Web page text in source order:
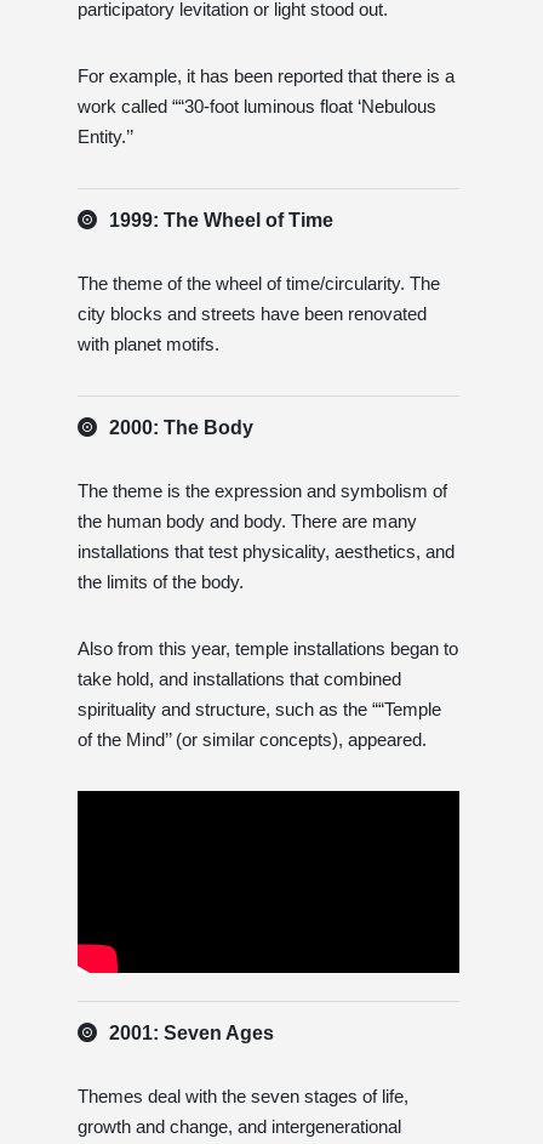
participatory levitation or light stood out.
For example, it has been reported that there is a
work called ““30-foot luminous float ‘Nebulous
Entity.’’
1999: The Wheel of Time
The theme of the wheel of time/circularity. The
city blocks and streets have been renovated
with planet motifs.
2000: The Body
The theme is the expression and symbolism of
the human body and body. There are many
installations that test physicality, aesthetics, and
the limits of the body.
Also from this year, temple installations began to
take hold, and installations that combined
spirituality and structure, such as the ““Temple
of the Mind’’ (or similar concepts), appeared.
2001: Seven Ages
Themes deal with the seven stages of life,
growth and change, and intergenerational